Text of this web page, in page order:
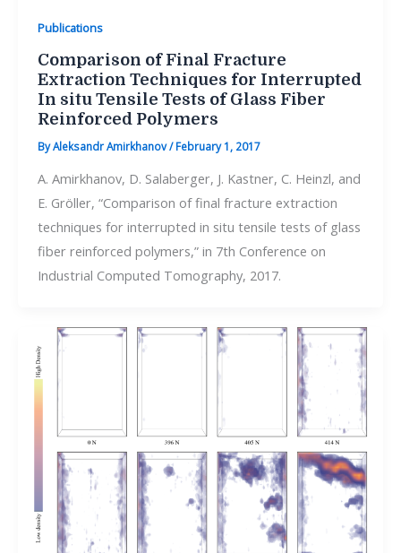
Publications
Comparison of Final Fracture
Extraction Techniques for Interrupted
In situ Tensile Tests of Glass Fiber
Reinforced Polymers
ByAleksandr Amirkhanov/February 1, 2017
A. Amirkhanov, D. Salaberger, J. Kastner, C. Heinzl, and
E. Gröller, “Comparison of final fracture extraction
techniques for interrupted in situ tensile tests of glass
fiber reinforced polymers,” in 7th Conference on
Industrial Computed Tomography, 2017.